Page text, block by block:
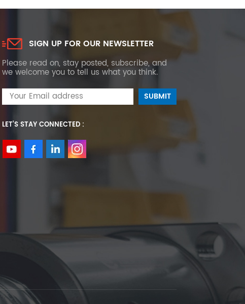
SIGN UP FOR OUR NEWSLETTER
Please read on, stay posted, subscribe, and
we welcome you to tell us what you think.
LET’S STAY CONNECTED :